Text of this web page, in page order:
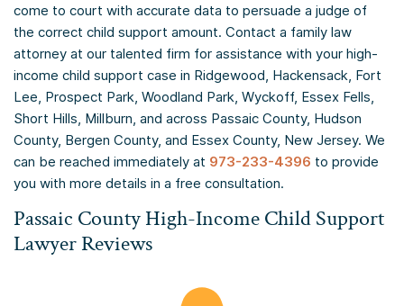
come to court with accurate data to persuade a judge of
the correct child support amount. Contact a family law
attorney at our talented firm for assistance with your high-
income child support case in Ridgewood, Hackensack, Fort
Lee, Prospect Park, Woodland Park, Wyckoff, Essex Fells,
Short Hills, Millburn, and across Passaic County, Hudson
County, Bergen County, and Essex County, New Jersey. We
can be reached immediately at 973-233-4396 to provide
you with more details in a free consultation.
Passaic County High-Income Child Support
Lawyer Reviews